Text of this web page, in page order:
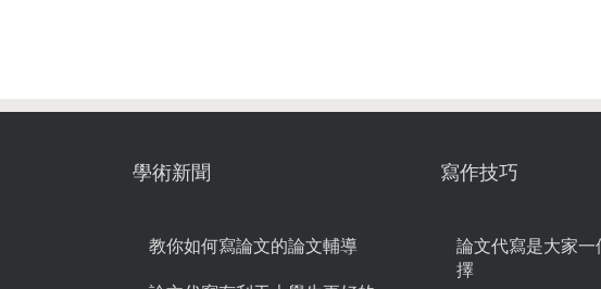
學術新聞
教你如何寫論文的論文輔導
寫作技巧
論文代寫是大家一
擇